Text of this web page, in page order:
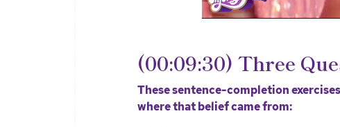
(00:09:30) Three
These sentence-completion
where that belief came from: